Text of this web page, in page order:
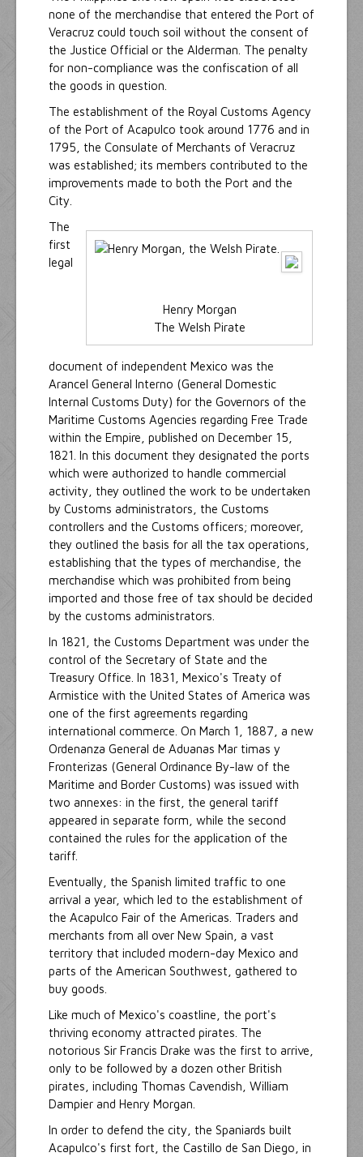
none of the merchandise that entered the Port of
Veracruz could touch soil without the consent of
the Justice Official or the Alderman. The penalty
for non-compliance was the confiscation of all
the goods in question.
The establishment of the Royal Customs Agency
of the Port of Acapulco took around 1776 and in
1795, the Consulate of Merchants of Veracruz
was established; its members contributed to the
improvements made to both the Port and the
City.
Henry Morgan
The Welsh Pirate
The
first
legal
document of independent Mexico was the
Arancel General Interno (General Domestic
Internal Customs Duty) for the Governors of the
Maritime Customs Agencies regarding Free Trade
within the Empire, published on December 15,
1821. In this document they designated the ports
which were authorized to handle commercial
activity, they outlined the work to be undertaken
by Customs administrators, the Customs
controllers and the Customs officers; moreover,
they outlined the basis for all the tax operations,
establishing that the types of merchandise, the
merchandise which was prohibited from being
imported and those free of tax should be decided
by the customs administrators.
In 1821, the Customs Department was under the
control of the Secretary of State and the
Treasury Office. In 1831, Mexico's Treaty of
Armistice with the United States of America was
one of the first agreements regarding
international commerce. On March 1, 1887, a new
Ordenanza General de Aduanas Mar timas y
Fronterizas (General Ordinance By-law of the
Maritime and Border Customs) was issued with
two annexes: in the first, the general tariff
appeared in separate form, while the second
contained the rules for the application of the
tariff.
Eventually, the Spanish limited traffic to one
arrival a year, which led to the establishment of
the Acapulco Fair of the Americas. Traders and
merchants from all over New Spain, a vast
territory that included modern-day Mexico and
parts of the American Southwest, gathered to
buy goods.
Like much of Mexico's coastline, the port's
thriving economy attracted pirates. The
notorious Sir Francis Drake was the first to arrive,
only to be followed by a dozen other British
pirates, including Thomas Cavendish, William
Dampier and Henry Morgan.
In order to defend the city, the Spaniards built
Acapulco's first fort, the Castillo de San Diego, in